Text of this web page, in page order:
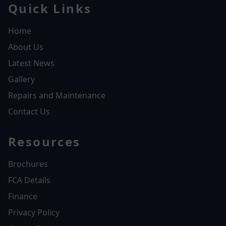
Quick Links
Home
About Us
Latest News
Gallery
Repairs and Maintenance
Contact Us
Resources
Brochures
FCA Details
Finance
Privacy Policy